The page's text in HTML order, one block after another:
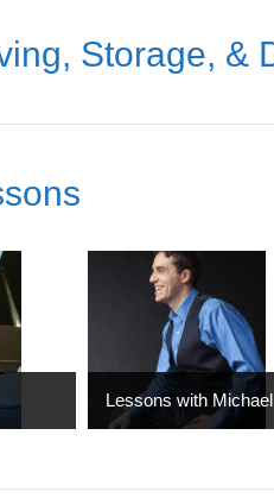
Storage, &
Lessons with Michael